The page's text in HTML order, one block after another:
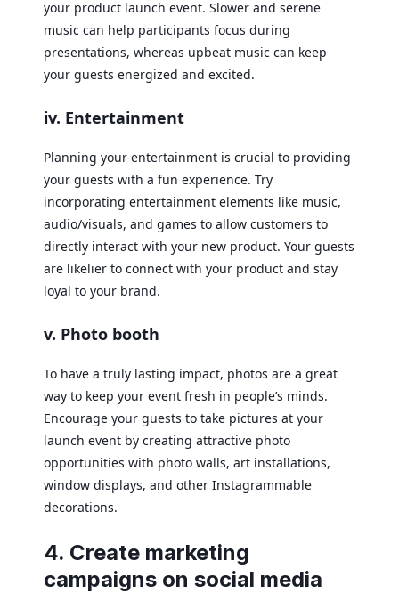
your product launch event. Slower and serene
music can help participants focus during
presentations, whereas upbeat music can keep
your guests energized and excited.
iv. Entertainment
Planning your entertainment is crucial to providing
your guests with a fun experience. Try
incorporating entertainment elements like music,
audio/visuals, and games to allow customers to
directly interact with your new product. Your guests
are likelier to connect with your product and stay
loyal to your brand.
v. Photo booth
To have a truly lasting impact, photos are a great
way to keep your event fresh in people’s minds.
Encourage your guests to take pictures at your
launch event by creating attractive photo
opportunities with photo walls, art installations,
window displays, and other Instagrammable
decorations.
4. Create marketing
campaigns on social media